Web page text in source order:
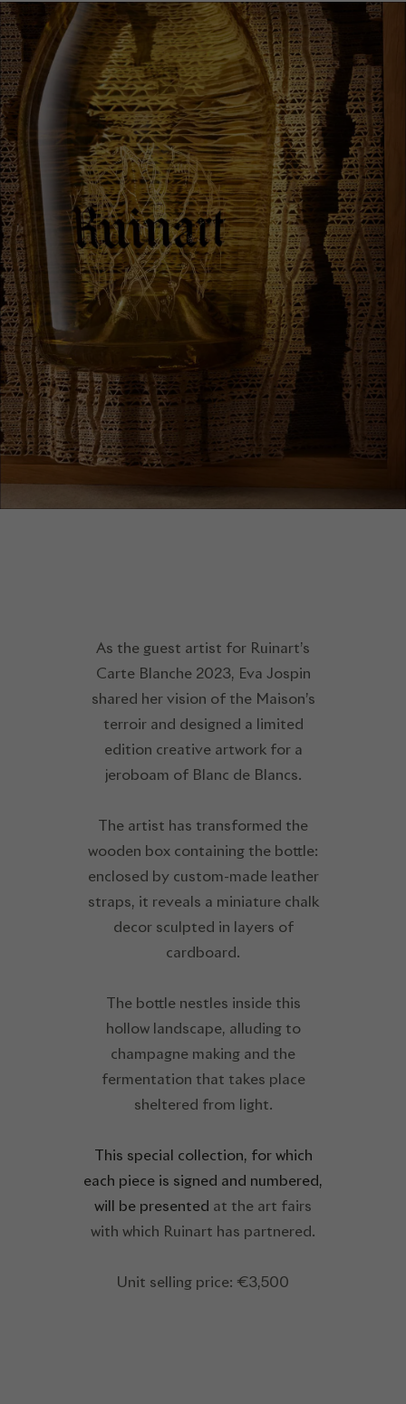
As the guest artist for Ruinart’s
Carte Blanche 2023, Eva Jospin
shared her vision of the Maison’s
terroir and designed a limited
edition creative artwork for a
jeroboam of Blanc de Blancs.
The artist has transformed the
wooden box containing the bottle:
enclosed by custom-made leather
straps, it reveals a miniature chalk
decor sculpted in layers of
cardboard.
The bottle nestles inside this
hollow landscape, alluding to
champagne making and the
fermentation that takes place
sheltered from light.
This special collection, for which
each piece is signed and numbered,
will be presented at the art fairs
with which Ruinart has partnered.
Unit selling price: €3,500